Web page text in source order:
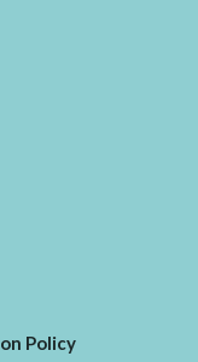
Policy